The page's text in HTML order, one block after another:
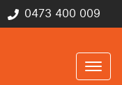
0473 400 009